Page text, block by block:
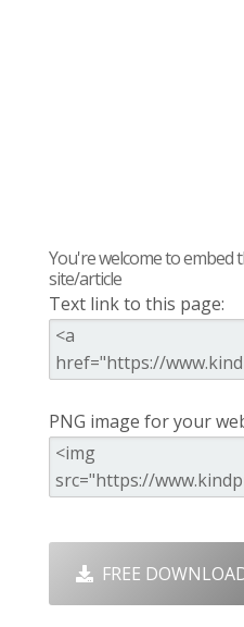
You're welcome to embed
site/article
Text link to this page:
PNG image for your
FREE